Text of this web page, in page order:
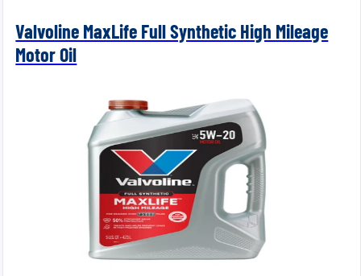
Valvoline MaxLife Full Synthetic High Mileage
Motor Oil